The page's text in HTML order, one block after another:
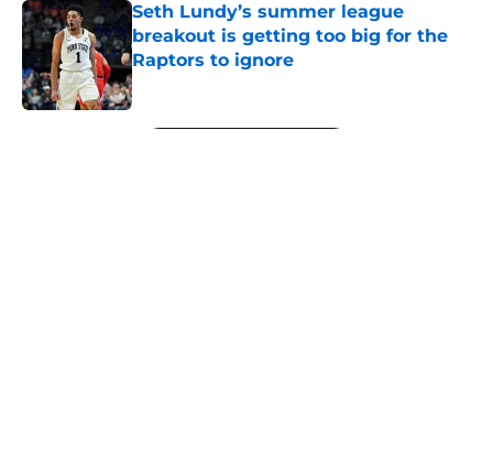
Seth Lundy’s summer league
breakout is getting too big for the
Raptors to ignore
Published by on Invalid Date
5 related articles loaded